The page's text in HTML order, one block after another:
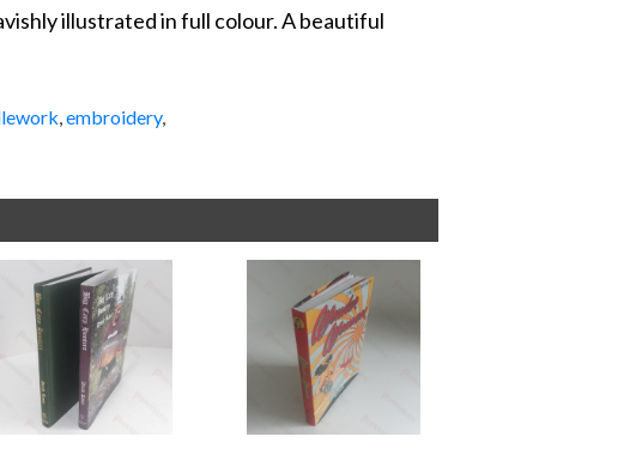
illustrated in full colour. A beautiful
,embroidery,